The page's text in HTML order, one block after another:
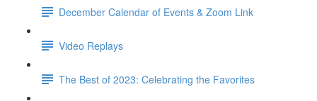
December Calendar of Events & Zoom Link
Video Replays
The Best of 2023: Celebrating the Favorites